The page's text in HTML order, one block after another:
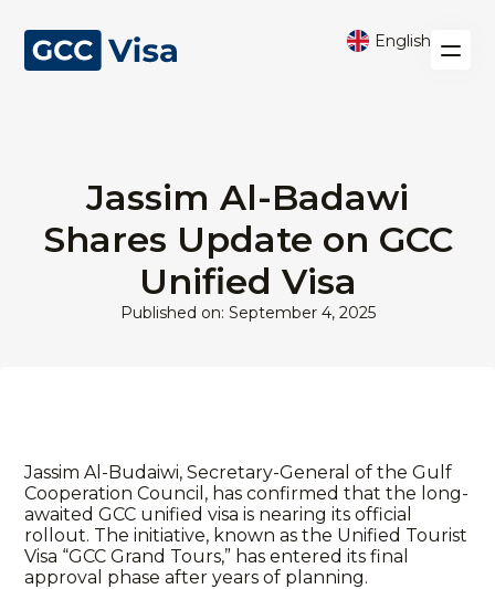
English
Jassim Al-Badawi
Shares Update on GCC
Unified Visa
Published on: September 4, 2025
Jassim Al-Budaiwi, Secretary-General of the Gulf
Cooperation Council, has confirmed that the long-
awaited GCC unified visa is nearing its official
rollout. The initiative, known as the Unified Tourist
Visa “GCC Grand Tours,” has entered its final
approval phase after years of planning.